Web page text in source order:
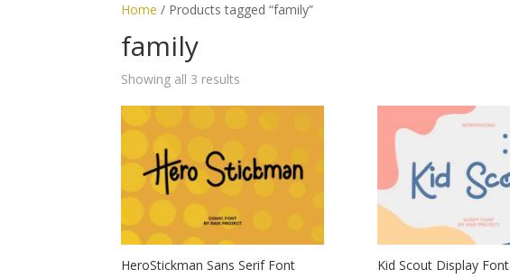
Home / Products tagged “family”
family
Showing all 3 results
HeroStickman Sans Serif Font
Kid Scout Display Font